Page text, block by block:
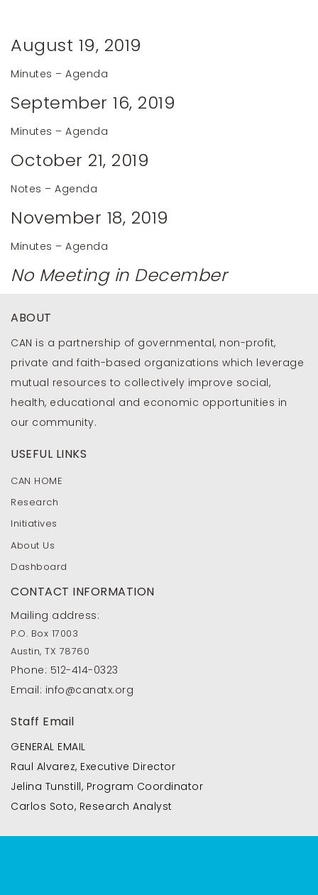
August 19, 2019
Minutes – Agenda
September 16, 2019
Minutes – Agenda
October 21, 2019
Notes – Agenda
November 18, 2019
Minutes – Agenda
No Meeting in December
ABOUT
CAN is a partnership of governmental, non-profit,
private and faith-based organizations which leverage
mutual resources to collectively improve social,
health, educational and economic opportunities in
our community.
USEFUL LINKS
CAN HOME
Research
Initiatives
About Us
Dashboard
CONTACT INFORMATION
Mailing address:
P.O. Box 17003
Austin, TX 78760
Phone: 512-414-0323
Email: info@canatx.org
Staff Email
GENERAL EMAIL
Raul Alvarez, Executive Director
Jelina Tunstill, Program Coordinator
Carlos Soto, Research Analyst